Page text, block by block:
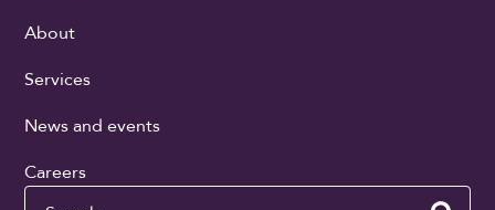
About
Services
News and events
Careers
Search